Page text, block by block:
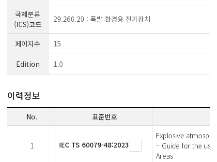
국제분류
(ICS)코드
29.260.20 : 폭발 환경용 전기장치
페이지수 15
Edition 1.0
이력정보
No. 표준번호
1 IEC TS 60079-48:2023
Explosive
– Guide for the
Areas